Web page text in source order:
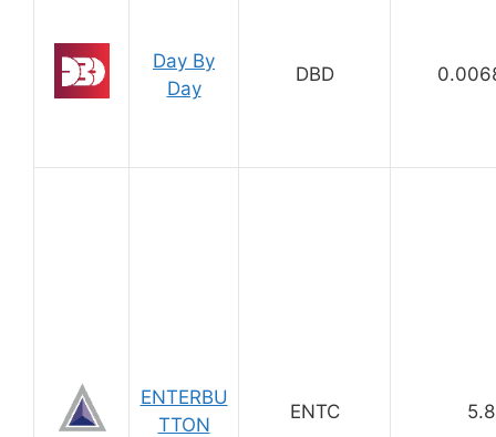
Day By
Day
DBD
ENTERBU
TTON
ENTC 5.8